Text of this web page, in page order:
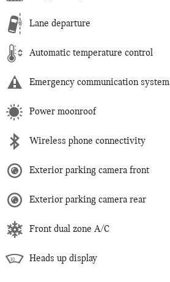
Lane departure
Automatic temperature control
Emergency communication system
Power moonroof
Wireless phone connectivity
Exterior parking camera front
Exterior parking camera rear
Front dual zone A/C
Heads up display